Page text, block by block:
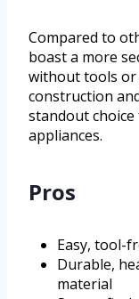
Compared to
boast a more
without tools or
construction
standout
appliances.
Pros
Easy, tool-
Durable,
material